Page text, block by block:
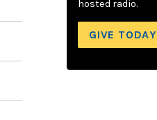
hosted radio.
GIVE TODAY